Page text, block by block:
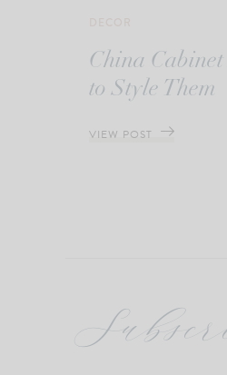
China
to Style Them
VIEW POST